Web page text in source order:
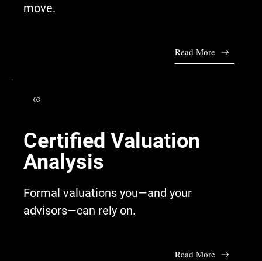
move.
Read More
03
Certified Valuation
Analysis
Formal valuations you—and your
advisors—can rely on.
Read More